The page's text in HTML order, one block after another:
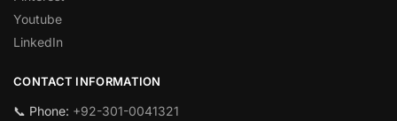
Youtube
LinkedIn
CONTACT INFORMATION
📞 Phone: +92-301-0041321